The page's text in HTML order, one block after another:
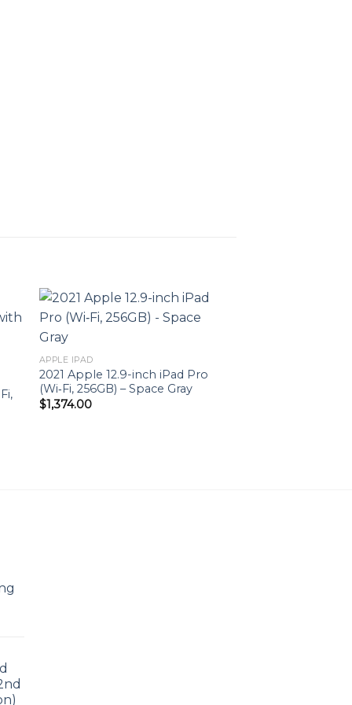
wishlist
APPLE IPAD
2021 Apple 12.9-inch iPad Pro
(Wi‑Fi, 256GB) – Space Gray
$1,374.00